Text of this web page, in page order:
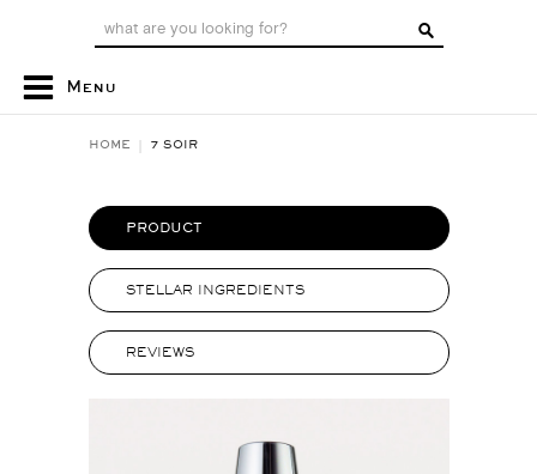
Menu
HOME 7 SOIR
PRODUCT
STELLAR INGREDIENTS
REVIEWS